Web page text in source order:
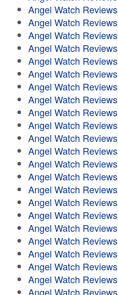
Angel Watch Reviews
Angel Watch Reviews
Angel Watch Reviews
Angel Watch Reviews
Angel Watch Reviews
Angel Watch Reviews
Angel Watch Reviews
Angel Watch Reviews
Angel Watch Reviews
Angel Watch Reviews
Angel Watch Reviews
Angel Watch Reviews
Angel Watch Reviews
Angel Watch Reviews
Angel Watch Reviews
Angel Watch Reviews
Angel Watch Reviews
Angel Watch Reviews
Angel Watch Reviews
Angel Watch Reviews
Angel Watch Reviews
Angel Watch Reviews
Angel Watch Reviews